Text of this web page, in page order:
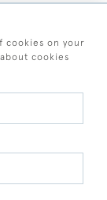
Policy Cookies
cookies on your
cookies